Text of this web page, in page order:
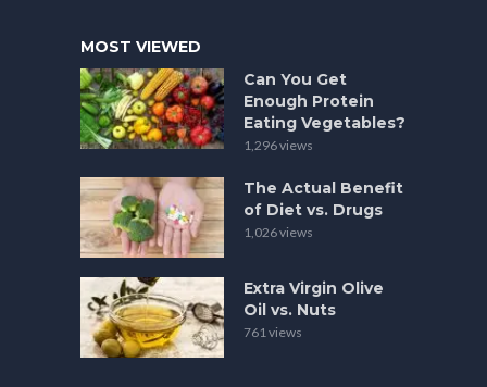
MOST VIEWED
Can You Get
Enough Protein
Eating Vegetables?
1,296 views
The Actual Benefit
of Diet vs. Drugs
1,026 views
Extra Virgin Olive
Oil vs. Nuts
761 views